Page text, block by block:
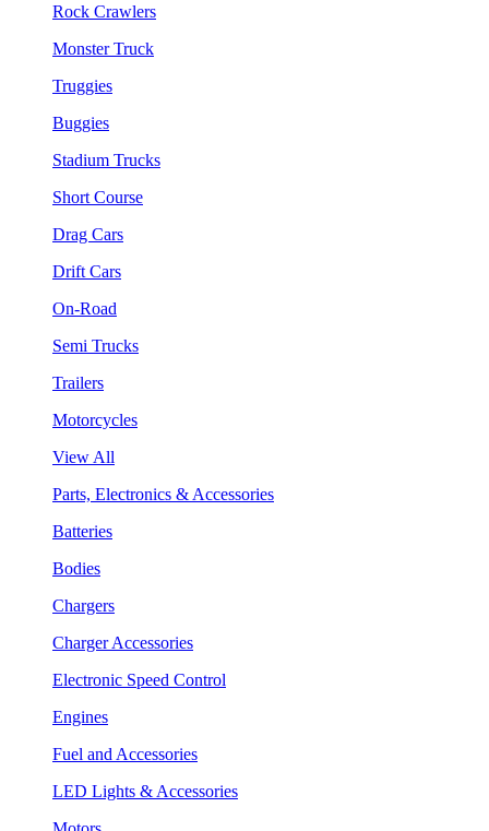
Rock Crawlers
Monster Truck
Truggies
Buggies
Stadium Trucks
Short Course
Drag Cars
Drift Cars
On-Road
Semi Trucks
Trailers
Motorcycles
View All
Parts, Electronics & Accessories
Batteries
Bodies
Chargers
Charger Accessories
Electronic Speed Control
Engines
Fuel and Accessories
LED Lights & Accessories